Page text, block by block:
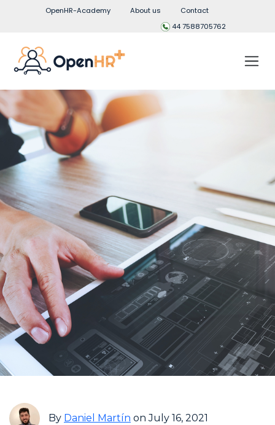
OpenHR-Academy About us
Contact
44 7588705762
By Daniel Martín on July 16, 2021